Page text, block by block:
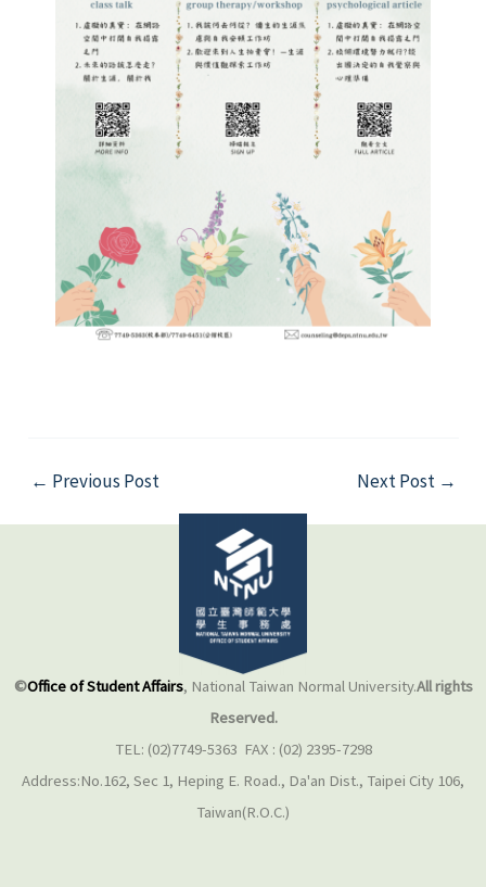
← Previous Post Next Post →
©Office of Student Affairs, National Taiwan Normal University.All rights
Reserved.
TEL: (02)7749-5363 FAX : (02) 2395-7298
Address:No.162, Sec 1, Heping E. Road., Da'an Dist., Taipei City 106,
Taiwan(R.O.C.)